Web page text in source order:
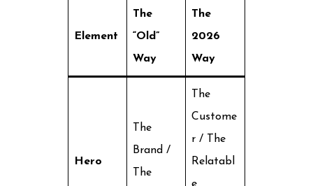
Element
The
“Old”
Way
The
2026
Way
Hero
The
Brand /
The
The
Custome
r / The
Relatabl